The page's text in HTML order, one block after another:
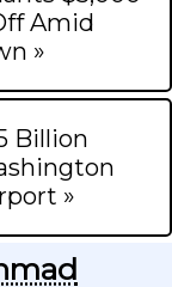
Amid
»
Billion
»